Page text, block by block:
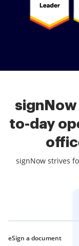
to-day
signNow strives
eSign a document